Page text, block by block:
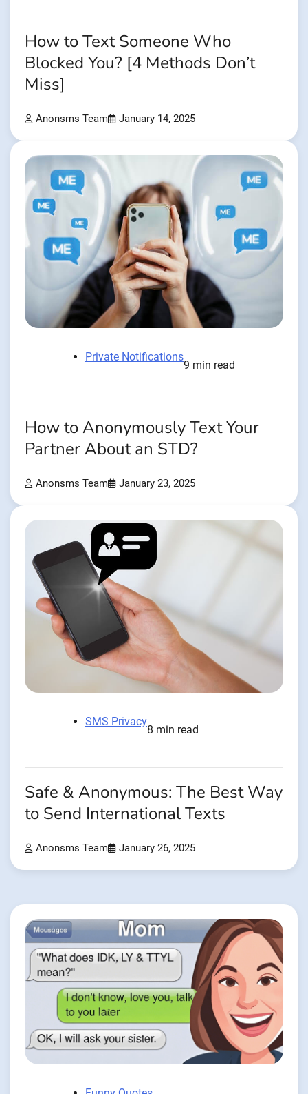
How to Text Someone Who
Blocked You? [4 Methods Don’t
Miss]
Anonsms Team January 14, 2025
Private Notifications
9 min read
How to Anonymously Text Your
Partner About an STD?
Anonsms Team January 23, 2025
SMS Privacy
8 min read
Safe & Anonymous: The Best Way
to Send International Texts
Anonsms Team January 26, 2025